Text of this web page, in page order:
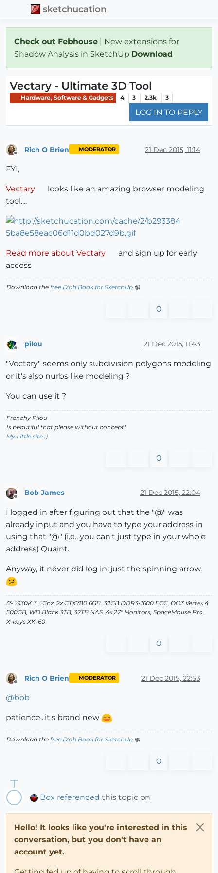
sketchucation
Check out Febhouse | New extensions for
Shadow Analysis in SketchUp Download
Vectary - Ultimate 3D Tool
Hardware, Software & Gadgets 4 3 2.3k 3
LOG IN TO REPLY
Rich O Brien MODERATOR 21 Dec 2015, 11:14
FYI,
Vectary
looks like an amazing browser modeling
tool....
Read more about Vectary
and sign up for early
access
Download the free D'oh Book for SketchUp 📖
0
Offline
pilou 21 Dec 2015, 11:43
"Vectary" seems only subdivision polygons modeling
or it's also nurbs like modeling ?
You can use it ?
Frenchy Pilou
Is beautiful that please without concept!
My Little site :)
0
Bob James 21 Dec 2015, 22:04
I logged in after figuring out that the "@" was
already input and you have to type your address in
using that "@" (i.e., you can't just type in your whole
address) Quaint.
Anyway, it never did log in: just the spinning arrow.
i7-4930K 3.4Ghz, 2x GTX780 6GB, 32GB DDR3-1600 ECC, OCZ Vertex 4
500GB, WD Black 3TB, 32TB NAS, 4x 27" Monitors, SpaceMouse Pro,
X-keys XK-60
0
Rich O Brien MODERATOR 21 Dec 2015, 22:53
@bob
patience...it's brand new
Download the free D'oh Book for SketchUp 📖
0
Box referenced this topic on
Hello! It looks like you're interested in this
conversation, but you don't have an
account yet.